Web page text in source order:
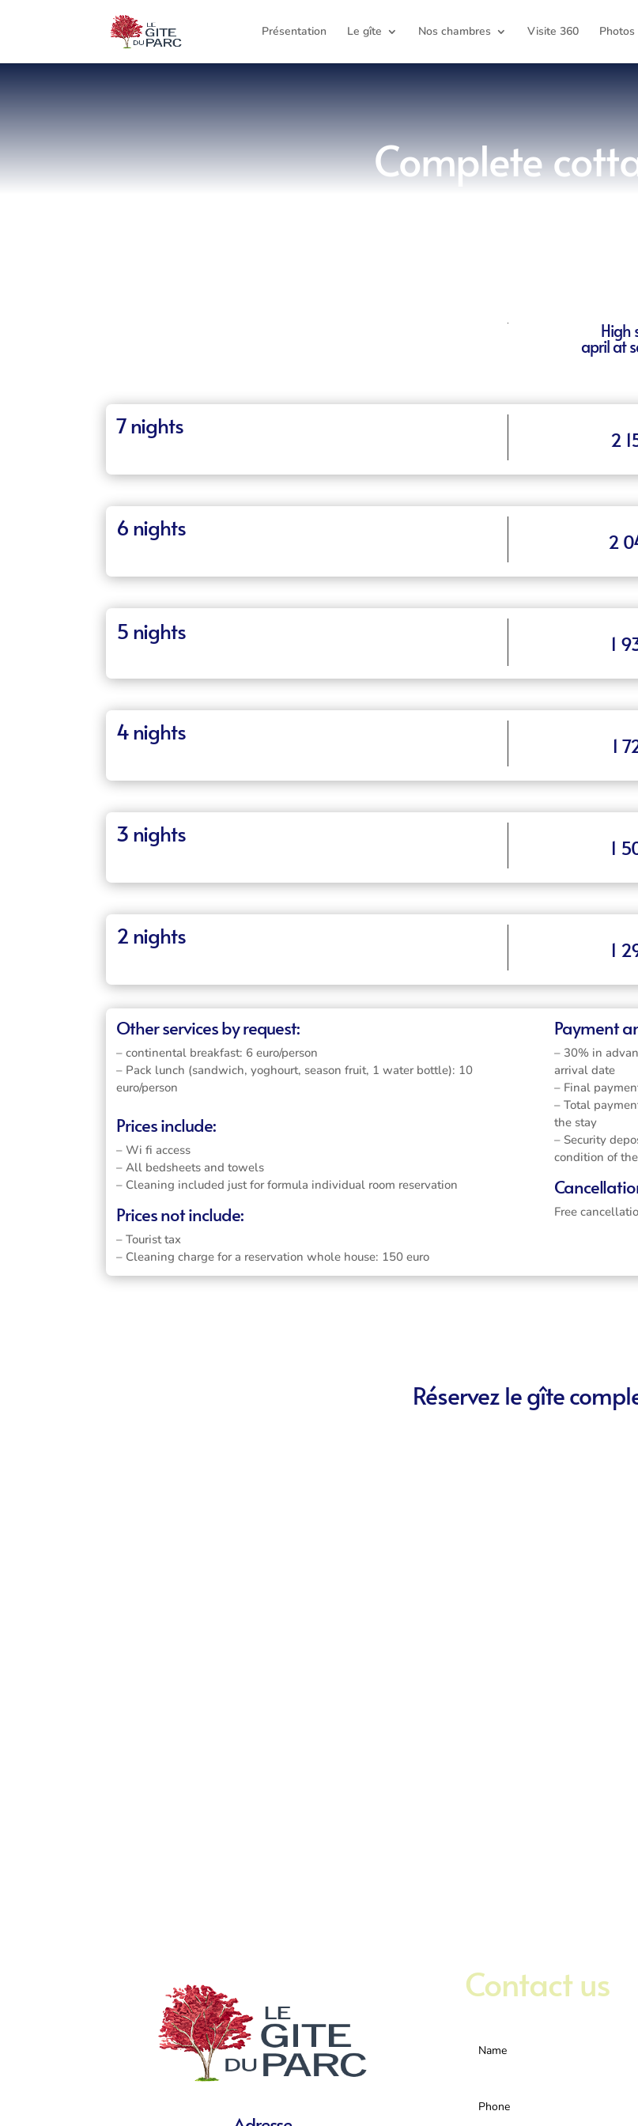
Présentation Le gîte Nos chambres Visite 360 Photos
Complete
High
april at
7 nights
2
6 nights
2
5 nights 1
4 nights
1
3 nights
1
2 nights
1
Other services by request:
– continental breakfast: 6 euro/person
– Pack lunch (sandwich, yoghourt, season fruit, 1 water bottle): 10
euro/person
Prices include:
– Wi fi access
– All bedsheets and towels
– Cleaning included just for formula individual room reservation
Prices not include:
– Tourist tax
– Cleaning charge for a reservation whole house: 150 euro
Payment
– 30% in
arrival date
– Final
– Total
the stay
– Security
condition of
Free
Réservez le gîte
Contact us